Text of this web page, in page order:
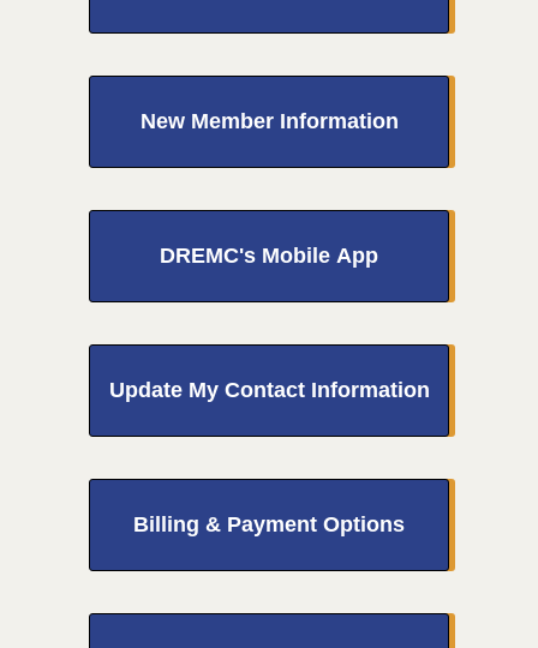
New Member Information
DREMC's Mobile App
Update My Contact Information
Billing & Payment Options